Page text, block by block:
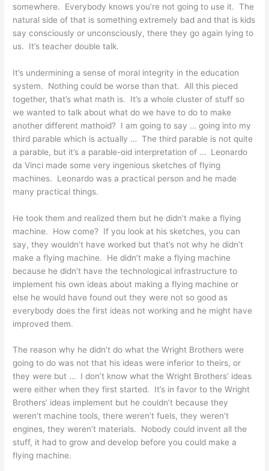
somewhere. Everybody knows you’re not going to use it. The
natural side of that is something extremely bad and that is kids
say consciously or unconsciously, there they go again lying to
us. It’s teacher double talk.
It’s undermining a sense of moral integrity in the education
system. Nothing could be worse than that. All this pieced
together, that’s what math is. It’s a whole cluster of stuff so
we wanted to talk about what do we have to do to make
another different mathoid? I am going to say … going into my
third parable which is actually … The third parable is not quite
a parable, but it’s a parable-oid interpretation of … Leonardo
da Vinci made some very ingenious sketches of flying
machines. Leonardo was a practical person and he made
many practical things.
He took them and realized them but he didn’t make a flying
machine. How come? If you look at his sketches, you can
say, they wouldn’t have worked but that’s not why he didn’t
make a flying machine. He didn’t make a flying machine
because he didn’t have the technological infrastructure to
implement his own ideas about making a flying machine or
else he would have found out they were not so good as
everybody does the first ideas not working and he might have
improved them.
The reason why he didn’t do what the Wright Brothers were
going to do was not that his ideas were inferior to theirs, or
they were but … I don’t know what the Wright Brothers’ ideas
were either when they first started. It’s in favor to the Wright
Brothers’ ideas implement but he couldn’t because they
weren’t machine tools, there weren’t fuels, they weren’t
engines, they weren’t materials. Nobody could invent all the
stuff, it had to grow and develop before you could make a
flying machine.